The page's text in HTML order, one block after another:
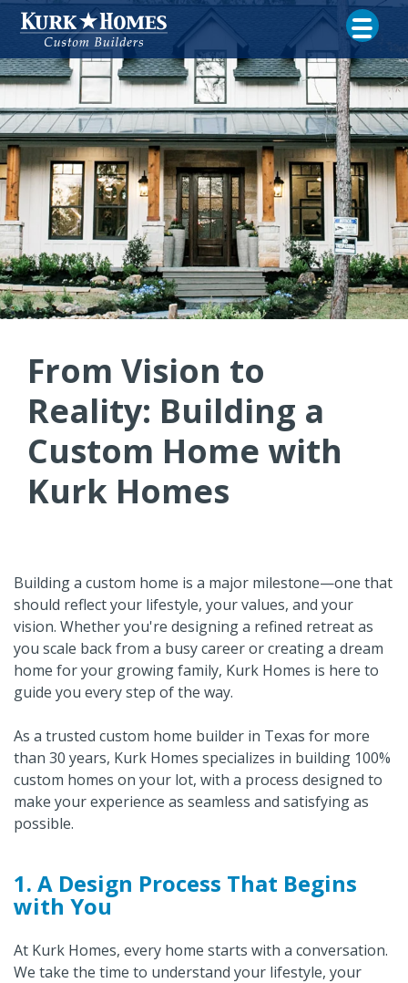
From Vision to
Reality: Building a
Custom Home with
Kurk Homes
Building a custom home is a major milestone—one that
should reflect your lifestyle, your values, and your
vision. Whether you're designing a refined retreat as
you scale back from a busy career or creating a dream
home for your growing family, Kurk Homes is here to
guide you every step of the way.
As a trusted custom home builder in Texas for more
than 30 years, Kurk Homes specializes in building 100%
custom homes on your lot, with a process designed to
make your experience as seamless and satisfying as
possible.
1. A Design Process That Begins
with You
At Kurk Homes, every home starts with a conversation.
We take the time to understand your lifestyle, your